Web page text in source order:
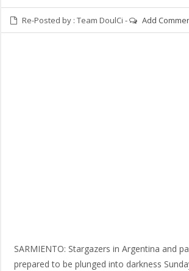
Re-Posted by : Team DoulCi - Add
SARMIENTO: Stargazers in Argentina and
prepared to be plunged into darkness